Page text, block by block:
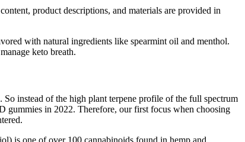
product descriptions, and materials are provided in
with natural ingredients like spearmint oil and menthol.
keto breath.
instead of the high plant terpene profile of the full spectrum
gummies in 2022. Therefore, our first focus when choosing
is one of over 100 cannabinoids found in hemp and